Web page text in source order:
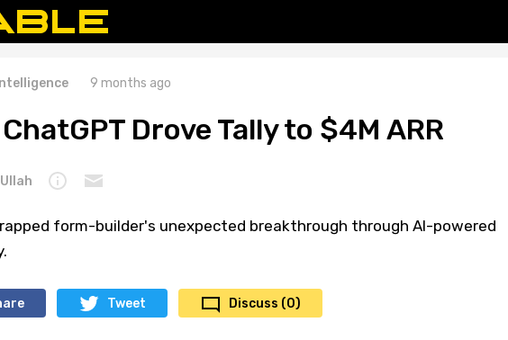
9 months ago
Drove Tally to $4M ARR
form-builder's unexpected breakthrough through AI-powered
Tweet Discuss (0)